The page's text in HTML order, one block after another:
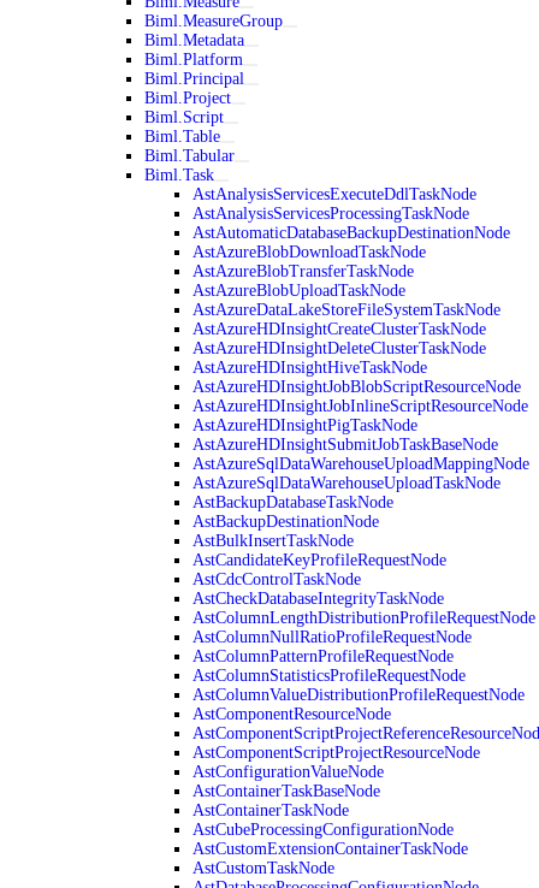
Biml.MeasureGroup
Biml.Metadata
Biml.Platform
Biml.Principal
Biml.Project
Biml.Script
Biml.Table
Biml.Tabular
Biml.Task
AstAnalysisServicesExecuteDdlTaskNode
AstAnalysisServicesProcessingTaskNode
AstAutomaticDatabaseBackupDestinationNode
AstAzureBlobDownloadTaskNode
AstAzureBlobTransferTaskNode
AstAzureBlobUploadTaskNode
AstAzureDataLakeStoreFileSystemTaskNode
AstAzureHDInsightCreateClusterTaskNode
AstAzureHDInsightDeleteClusterTaskNode
AstAzureHDInsightHiveTaskNode
AstAzureHDInsightJobBlobScriptResourceNode
AstAzureHDInsightJobInlineScriptResourceNode
AstAzureHDInsightPigTaskNode
AstAzureHDInsightSubmitJobTaskBaseNode
AstAzureSqlDataWarehouseUploadMappingNode
AstAzureSqlDataWarehouseUploadTaskNode
AstBackupDatabaseTaskNode
AstBackupDestinationNode
AstBulkInsertTaskNode
AstCandidateKeyProfileRequestNode
AstCdcControlTaskNode
AstCheckDatabaseIntegrityTaskNode
AstColumnLengthDistributionProfileRequestNode
AstColumnNullRatioProfileRequestNode
AstColumnPatternProfileRequestNode
AstColumnStatisticsProfileRequestNode
AstColumnValueDistributionProfileRequestNode
AstComponentResourceNode
AstComponentScriptProjectResourceNode
AstConfigurationValueNode
AstContainerTaskBaseNode
AstContainerTaskNode
AstCubeProcessingConfigurationNode
AstCustomExtensionContainerTaskNode
AstCustomTaskNode